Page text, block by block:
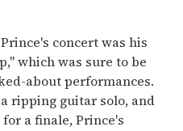
concert was his
which was sure to be
about performances.
ripping guitar solo, and
a finale, Prince's